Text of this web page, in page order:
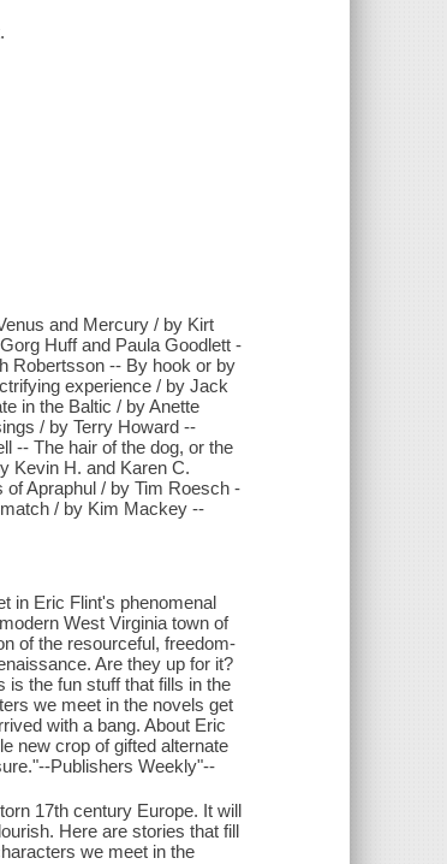
and Mercury / by Kirt
Huff and Paula Goodlett -
Robertsson -- By hook or by
experience / by Jack
in the Baltic / by Anette
/ by Terry Howard --
-- The hair of the dog, or the
Kevin H. and Karen C.
Apraphul / by Tim Roesch -
/ by Kim Mackey --
in Eric Flint's phenomenal
West Virginia town of
of the resourceful, freedom-
Are they up for it?
is the fun stuff that fills in the
we meet in the novels get
with a bang. About Eric
new crop of gifted alternate
Publishers Weekly"--
17th century Europe. It will
Here are stories that fill
we meet in the